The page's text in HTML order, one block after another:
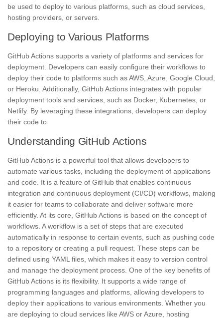
be used to deploy to various platforms, such as cloud services,
hosting providers, or servers.
Deploying to Various Platforms
GitHub Actions supports a variety of platforms and services for
deployment. Developers can easily configure their workflows to
deploy their code to platforms such as AWS, Azure, Google Cloud,
or Heroku. Additionally, GitHub Actions integrates with popular
deployment tools and services, such as Docker, Kubernetes, or
Netlify. By leveraging these integrations, developers can deploy
their code to
Understanding GitHub Actions
GitHub Actions is a powerful tool that allows developers to
automate various tasks, including the deployment of applications
and code. It is a feature of GitHub that enables continuous
integration and continuous deployment (CI/CD) workflows, making
it easier for teams to collaborate and deliver software more
efficiently. At its core, GitHub Actions is based on the concept of
workflows. A workflow is a set of steps that are executed
automatically in response to certain events, such as pushing code
to a repository or creating a pull request. These steps can be
defined using YAML files, which makes it easy to version control
and manage the deployment process. One of the key benefits of
GitHub Actions is its flexibility. It supports a wide range of
programming languages and platforms, allowing developers to
deploy their applications to various environments. Whether you
are deploying to cloud services like AWS or Azure, hosting